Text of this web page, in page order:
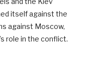
itself against the
against Moscow,
role in the conflict.